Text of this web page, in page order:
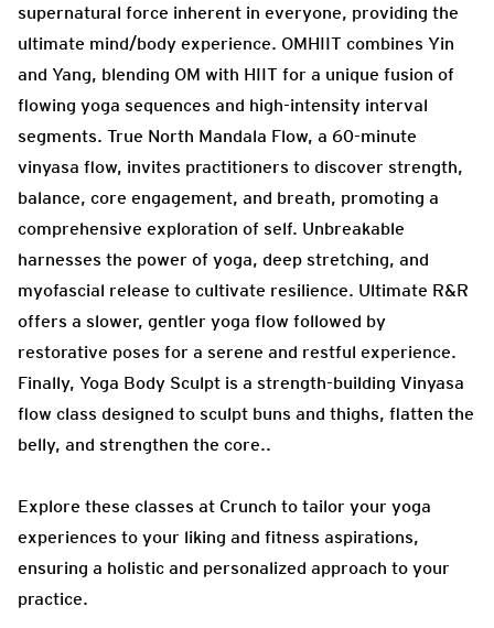
supernatural force inherent in everyone, providing the
ultimate mind/body experience. OMHIIT combines Yin
and Yang, blending OM with HIIT for a unique fusion of
flowing yoga sequences and high-intensity interval
segments. True North Mandala Flow, a 60-minute
vinyasa flow, invites practitioners to discover strength,
balance, core engagement, and breath, promoting a
comprehensive exploration of self. Unbreakable
harnesses the power of yoga, deep stretching, and
myofascial release to cultivate resilience. Ultimate R&R
offers a slower, gentler yoga flow followed by
restorative poses for a serene and restful experience.
Finally, Yoga Body Sculpt is a strength-building Vinyasa
flow class designed to sculpt buns and thighs, flatten the
belly, and strengthen the core..
Explore these classes at Crunch to tailor your yoga
experiences to your liking and fitness aspirations,
ensuring a holistic and personalized approach to your
practice.